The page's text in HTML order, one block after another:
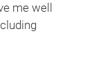
me well